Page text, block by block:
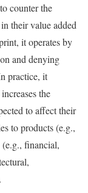
counter the
their value added
it operates by
and denying
practice, it
the
to affect their
to products (e.g.,
(e.g., financial,